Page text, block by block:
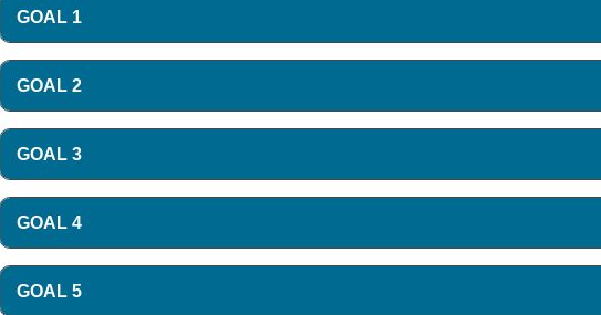
GOAL 1
GOAL 2
GOAL 3
GOAL 4
GOAL 5